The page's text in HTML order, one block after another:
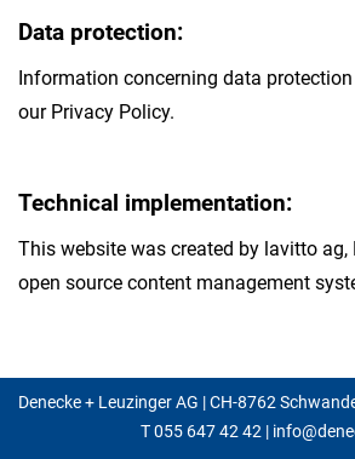
Data protection:
Information concerning data
our Privacy Policy.
Technical implementation:
This website was created by lavitto ag,
open source content management
Denecke + Leuzinger AG | CH-8762
T055 647 42 42 |